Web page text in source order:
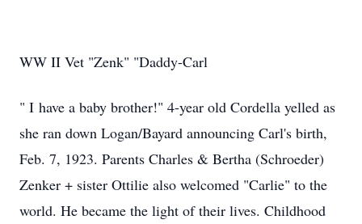
WW II Vet "Zenk" "Daddy-Carl
" I have a baby brother!" 4-year old Cordella yelled as
she ran down Logan/Bayard announcing Carl's birth,
Feb. 7, 1923. Parents Charles & Bertha (Schroeder)
Zenker + sister Ottilie also welcomed "Carlie" to the
world. He became the light of their lives. Childhood